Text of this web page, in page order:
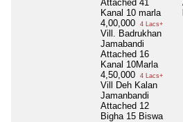
Attached 41
Kanal 10 marla
4,00,000
4 Lacs+
Vill. Badrukhan
Jamabandi
Attached 16
Kanal 10Marla
4,50,000
4 Lacs+
Vill Deh Kalan
Jamanbandi
Attached 12
Bigha 15 Biswa